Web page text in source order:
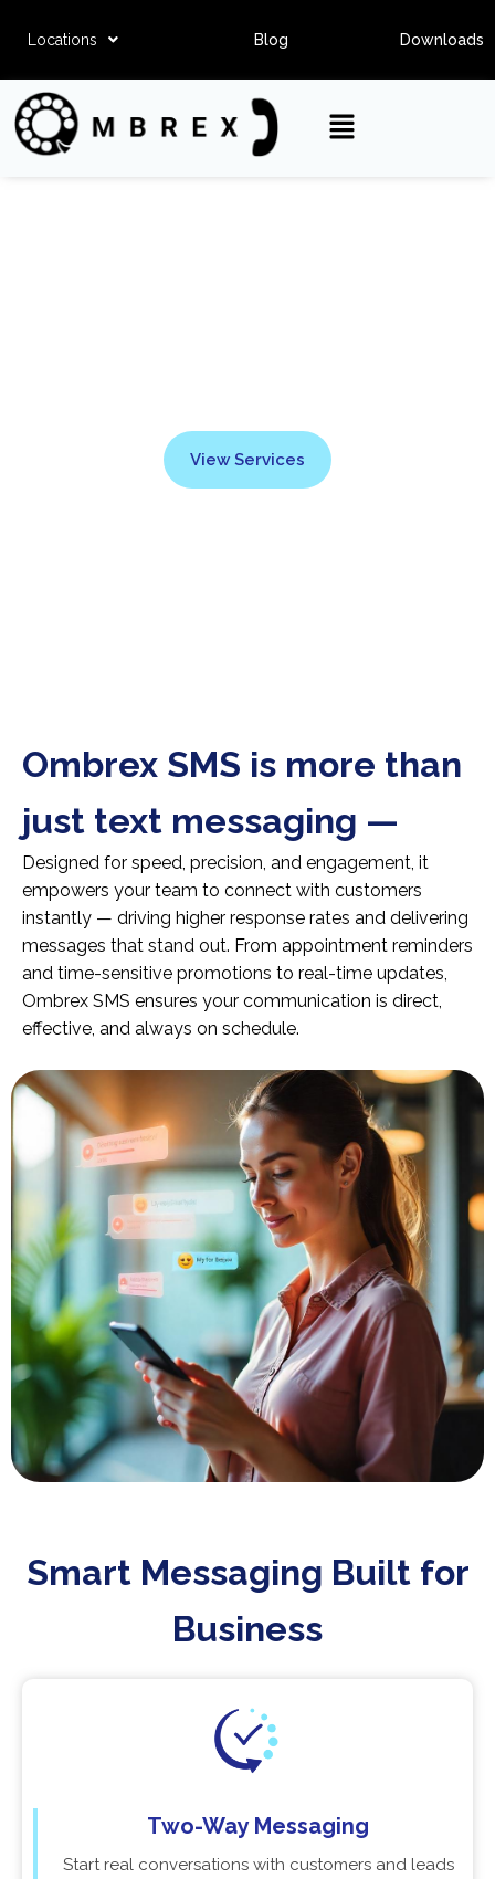
Locations Blog Downloads
View Services
Ombrex SMS is more than
just text messaging —
Designed for speed, precision, and engagement, it
empowers your team to connect with customers
instantly — driving higher response rates and delivering
messages that stand out. From appointment reminders
and time-sensitive promotions to real-time updates,
Ombrex SMS ensures your communication is direct,
effective, and always on schedule.
Smart Messaging Built for
Business
Two-Way Messaging
Start real conversations with customers and leads